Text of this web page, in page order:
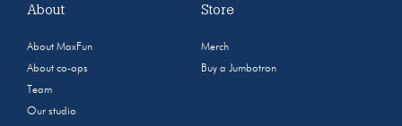
About
About MaxFun
About co-ops
Team
Our studio
Store
Merch
Buy a Jumbotron